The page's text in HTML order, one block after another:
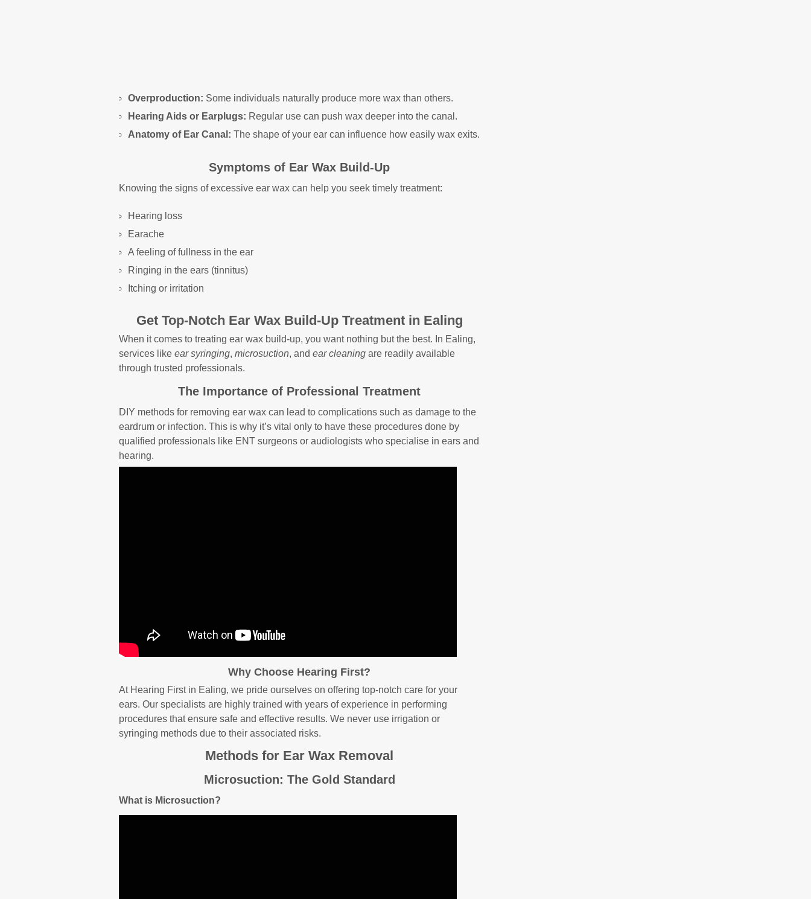
Overproduction: Some individuals naturally produce more wax than others.
Hearing Aids or Earplugs: Regular use can push wax deeper into the canal.
Anatomy of Ear Canal: The shape of your ear can influence how easily wax exits.
Symptoms of Ear Wax Build-Up
Knowing the signs of excessive ear wax can help you seek timely treatment:
Hearing loss
Earache
A feeling of fullness in the ear
Ringing in the ears (tinnitus)
Itching or irritation
Get Top-Notch Ear Wax Build-Up Treatment in Ealing
When it comes to treating ear wax build-up, you want nothing but the best. In Ealing,
services like ear syringing, microsuction, and ear cleaning are readily available
through trusted professionals.
The Importance of Professional Treatment
DIY methods for removing ear wax can lead to complications such as damage to the
eardrum or infection. This is why it’s vital only to have these procedures done by
qualified professionals like ENT surgeons or audiologists who specialise in ears and
hearing.
Why Choose Hearing First?
At Hearing First in Ealing, we pride ourselves on offering top-notch care for your
ears. Our specialists are highly trained with years of experience in performing
procedures that ensure safe and effective results. We never use irrigation or
syringing methods due to their associated risks.
Methods for Ear Wax Removal
Microsuction: The Gold Standard
What is Microsuction?